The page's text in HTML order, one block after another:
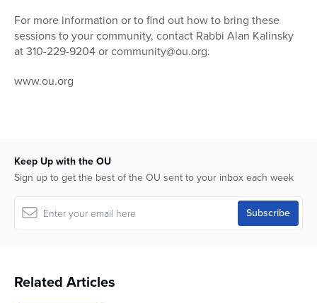
For more information or to find out how to bring these
sessions to your community, contact Rabbi Alan Kalinsky
at 310-229-9204 or community@ou.org.
www.ou.org
Keep Up with the OU
Sign up to get the best of the OU sent to your inbox each week
Related Articles